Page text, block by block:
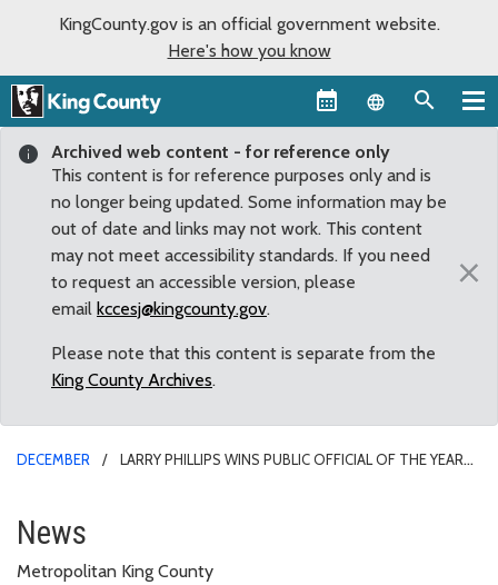
KingCounty.gov is an official government website.
Here's how you know
Language
Archived web content - for reference only
This content is for reference purposes only and is
no longer being updated. Some information may be
out of date and links may not work. This content
may not meet accessibility standards. If you need
to request an accessible version, please
email kccesj@kingcounty.gov.
Please note that this content is separate from the
King County Archives.
×
DECEMBER
LARRY PHILLIPS WINS PUBLIC OFFICIAL OF THE YEAR
Larry Phillips wins public
News
Metropolitan King County